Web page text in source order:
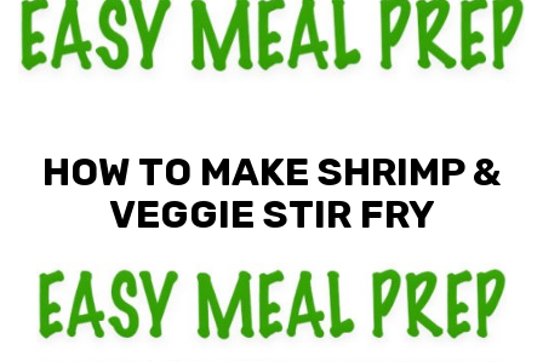
HOW TO MAKE SHRIMP &
VEGGIE STIR FRY